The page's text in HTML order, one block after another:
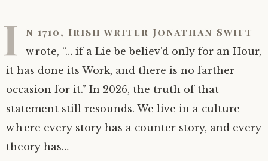
I n 1710, Irish writer Jonathan Swift
wrote, “… if a Lie be believ’d only for an Hour,
it has done its Work, and there is no farther
occasion for it.” In 2026, the truth of that
statement still resounds. We live in a culture
where every story has a counter story, and every
theory has…